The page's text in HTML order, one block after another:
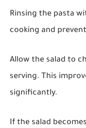
Rinsing the pasta
cooking and
Allow the salad to
serving. This
significantly.
If the salad